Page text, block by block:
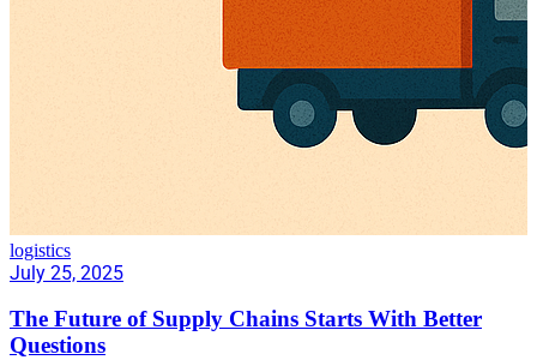
logistics
July 25, 2025
The Future of Supply Chains Starts With Better
Questions